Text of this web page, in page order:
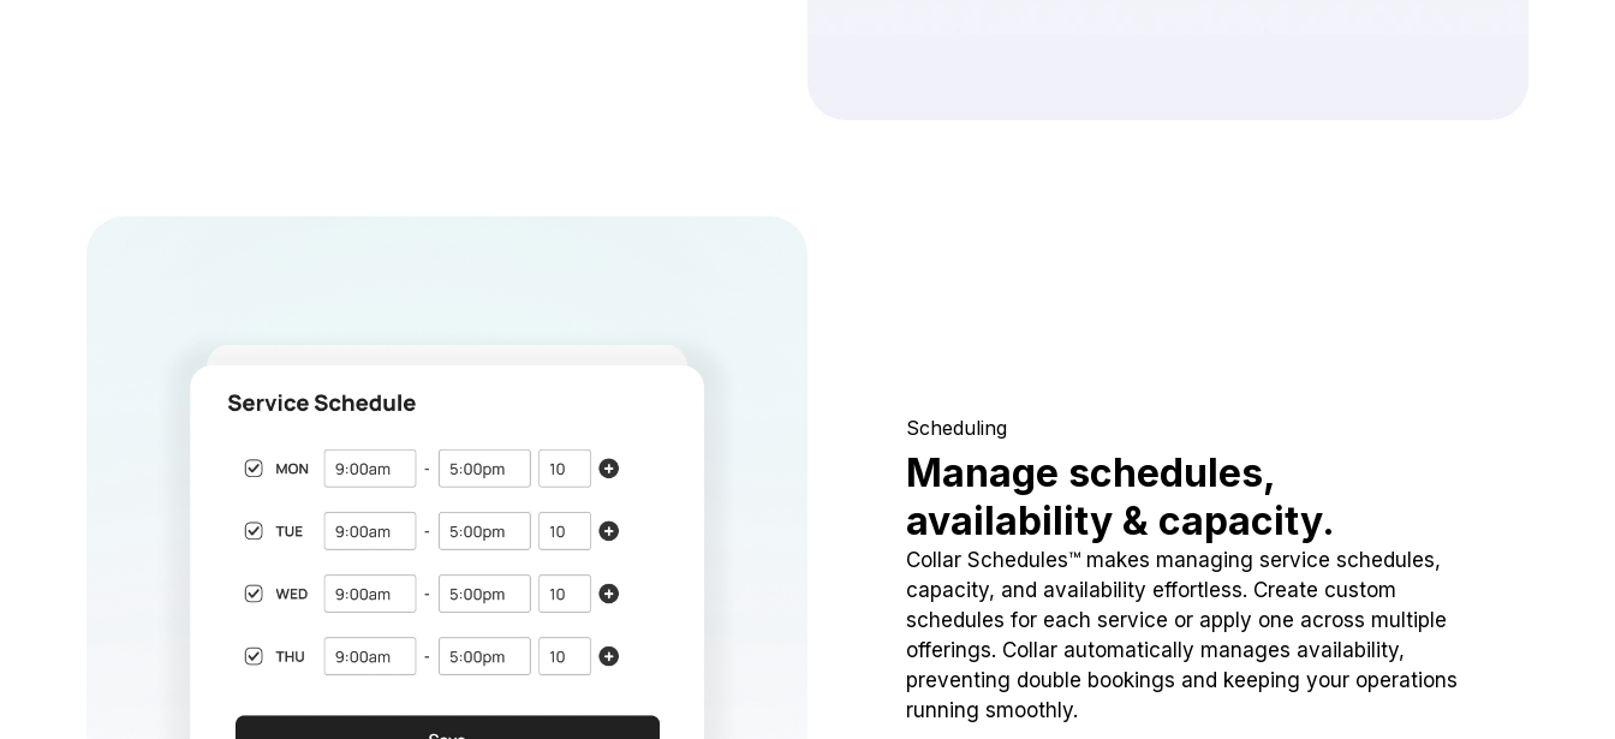
Scheduling
Manage schedules,
availability & capacity.
Collar Schedules™ makes managing service schedules,
capacity, and availability effortless. Create custom
schedules for each service or apply one across multiple
offerings. Collar automatically manages availability,
preventing double bookings and keeping your operations
running smoothly.